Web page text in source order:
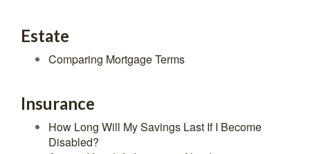
Estate
Comparing Mortgage Terms
Insurance
How Long Will My Savings Last If I Become
Disabled?